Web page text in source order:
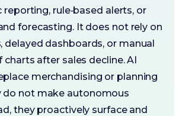
rule‑based alerts, or
forecasting. It does not rely on
delayed dashboards, or manual
after sales decline. AI
merchandising or planning
do not make autonomous
they proactively surface and